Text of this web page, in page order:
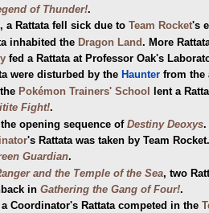
of Thunder!.
, a Rattata fell sick due to Team Rocket's
inhabited the Dragon Land. More
fed a Rattata at Professor Oak's
were disturbed by the Haunter from the
Pokémon Trainers' School
lent a
Fight!.
opening sequence of Destiny Deoxys.
's Rattata was taken by Team
Guardian.
and the Temple of the Sea, two
in Gathering the Gang of Four!.
a Coordinator's Rattata competed in the